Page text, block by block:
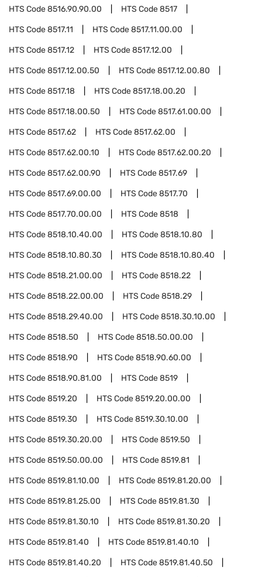
HTS Code8516.90.90.00 HTS Code8517
HTS Code8517.11 HTS Code8517.11.00.00
HTS Code8517.12 HTS Code8517.12.00
HTS Code8517.12.00.50 HTS Code8517.12.00.80
HTS Code8517.18 HTS Code8517.18.00.20
HTS Code8517.18.00.50 HTS Code8517.61.00.00
HTS Code8517.62 HTS Code8517.62.00
HTS Code8517.62.00.10 HTS Code8517.62.00.20
HTS Code8517.62.00.90 HTS Code8517.69
HTS Code8517.69.00.00 HTS Code8517.70
HTS Code8517.70.00.00 HTS Code8518
HTS Code8518.10.40.00 HTS Code8518.10.80
HTS Code8518.10.80.30 HTS Code8518.10.80.40
HTS Code8518.21.00.00 HTS Code8518.22
HTS Code8518.22.00.00 HTS Code8518.29
HTS Code8518.29.40.00 HTS Code8518.30.10.00
HTS Code8518.50 HTS Code8518.50.00.00
HTS Code8518.90 HTS Code8518.90.60.00
HTS Code8518.90.81.00 HTS Code8519
HTS Code8519.20 HTS Code8519.20.00.00
HTS Code8519.30 HTS Code8519.30.10.00
HTS Code8519.30.20.00 HTS Code8519.50
HTS Code8519.50.00.00 HTS Code8519.81
HTS Code8519.81.10.00 HTS Code8519.81.20.00
HTS Code8519.81.25.00 HTS Code8519.81.30
HTS Code8519.81.30.10 HTS Code8519.81.30.20
HTS Code8519.81.40 HTS Code8519.81.40.10
HTS Code8519.81.40.20 HTS Code8519.81.40.50